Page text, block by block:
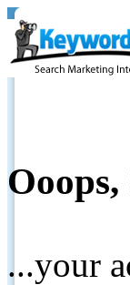
...your